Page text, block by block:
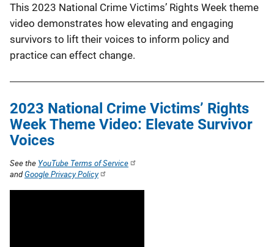
This 2023 National Crime Victims’ Rights Week theme
video demonstrates how elevating and engaging
survivors to lift their voices to inform policy and
practice can effect change.
2023 National Crime Victims’ Rights
Week Theme Video: Elevate Survivor
Voices
See the YouTube Terms of Service
andGoogle Privacy Policy